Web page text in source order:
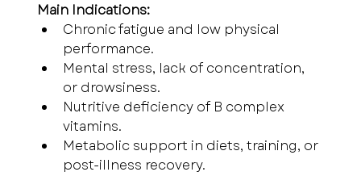
Main Indications:
Chronic fatigue and low physical
performance.
Mental stress, lack of concentration,
or drowsiness.
Nutritive deficiency of B complex
vitamins.
Metabolic support in diets, training, or
post-illness recovery.